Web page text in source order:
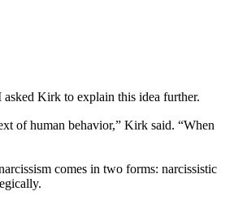
Kirk to explain this idea further.
of human behavior,” Kirk said. “When
comes in two forms: narcissistic